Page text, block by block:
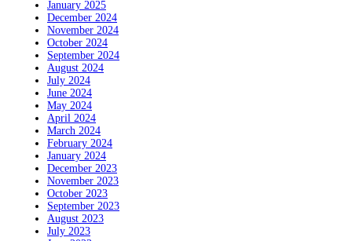
January 2025
December 2024
November 2024
October 2024
September 2024
August 2024
July 2024
June 2024
May 2024
April 2024
March 2024
February 2024
January 2024
December 2023
November 2023
October 2023
September 2023
August 2023
July 2023